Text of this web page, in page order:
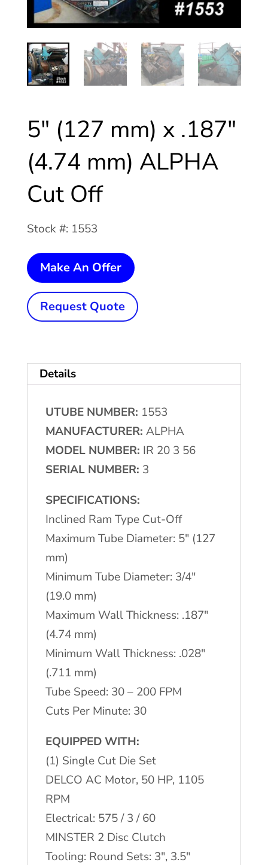
5″ (127 mm) x .187″
(4.74 mm) ALPHA
Cut Off
Stock #: 1553
Make An Offer
5"
mm)
x
Cut
Off
quantity
Request Quote
Details
UTUBE NUMBER: 1553
MANUFACTURER: ALPHA
MODEL NUMBER: IR 20 3 56
SERIAL NUMBER: 3
SPECIFICATIONS:
Inclined Ram Type Cut-Off
Maximum Tube Diameter: 5" (127
mm)
Minimum Tube Diameter: 3/4"
(19.0 mm)
Maximum Wall Thickness: .187"
(4.74 mm)
Minimum Wall Thickness: .028"
(.711 mm)
Tube Speed: 30 – 200 FPM
Cuts Per Minute: 30
EQUIPPED WITH:
(1) Single Cut Die Set
DELCO AC Motor, 50 HP, 1105
RPM
Electrical: 575 / 3 / 60
MINSTER 2 Disc Clutch
Tooling: Round Sets: 3", 3.5"